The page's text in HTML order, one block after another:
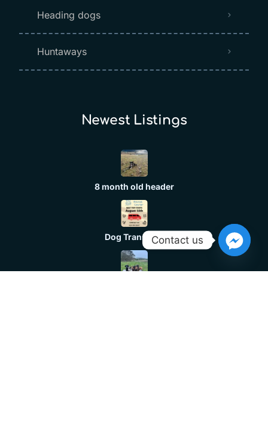
Heading dogs
Huntaways
Newest Listings​
8 month old header
Dog TransportContact us